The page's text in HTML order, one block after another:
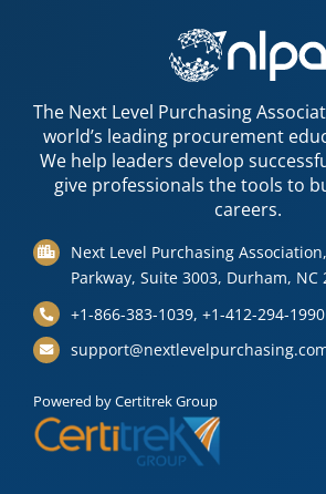
The Next Level Purchasing
world’s leading procurement
We help leaders develop
give professionals the tools to
careers.
Next Level Purchasing
Parkway, Suite 3003, Durham, NC
+1-866-383-1039, +1-412-294-1990
Powered by Certitrek Group